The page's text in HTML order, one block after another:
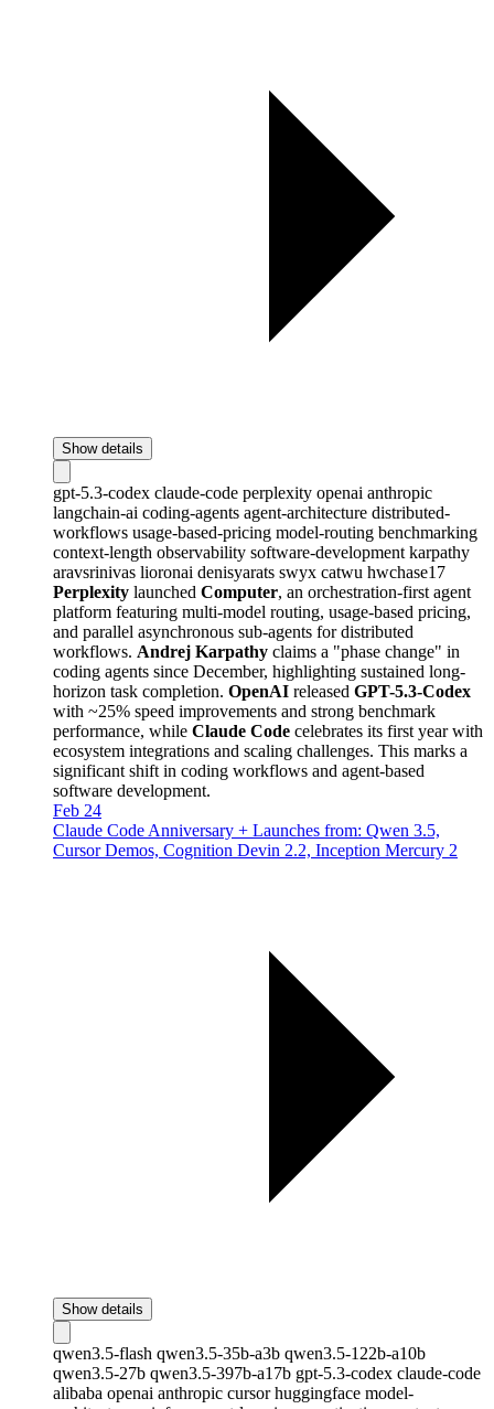
Show details
gpt-5.3-codex claude-code perplexity openai anthropic
langchain-ai coding-agents agent-architecture distributed-
workflows usage-based-pricing model-routing benchmarking
context-length observability software-development karpathy
aravsrinivas lioronai denisyarats swyx catwu hwchase17
Perplexity launched Computer, an orchestration-first agent
platform featuring multi-model routing, usage-based pricing,
and parallel asynchronous sub-agents for distributed
workflows. Andrej Karpathy claims a "phase change" in
coding agents since December, highlighting sustained long-
horizon task completion. OpenAI released GPT-5.3-Codex
with ~25% speed improvements and strong benchmark
performance, while Claude Code celebrates its first year with
ecosystem integrations and scaling challenges. This marks a
significant shift in coding workflows and agent-based
software development.
Feb 24
Claude Code Anniversary + Launches from: Qwen 3.5,
Cursor Demos, Cognition Devin 2.2, Inception Mercury 2
Show details
qwen3.5-flash qwen3.5-35b-a3b qwen3.5-122b-a10b
qwen3.5-27b qwen3.5-397b-a17b gpt-5.3-codex claude-code
alibaba openai anthropic cursorhuggingface model-